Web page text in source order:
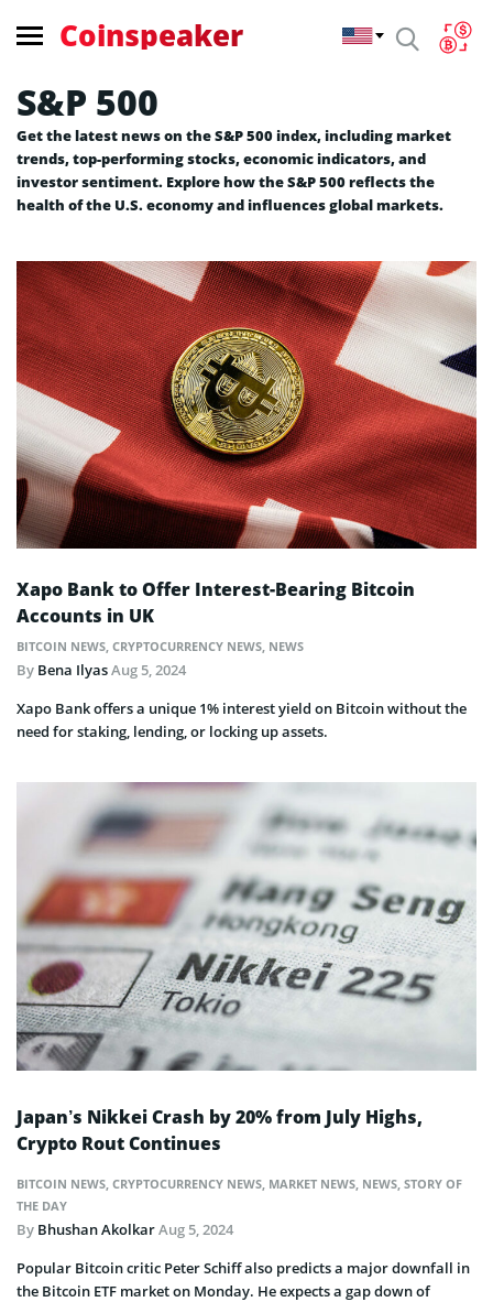
Coinspeaker
S&P 500
Get the latest news on the S&P 500 index, including market
trends, top-performing stocks, economic indicators, and
investor sentiment. Explore how the S&P 500 reflects the
health of the U.S. economy and influences global markets.
Xapo Bank to Offer Interest-Bearing Bitcoin
Accounts in UK
BITCOIN NEWS, CRYPTOCURRENCY NEWS, NEWS
By Bena IlyasAug 5, 2024
Xapo Bank offers a unique 1% interest yield on Bitcoin without the
need for staking, lending, or locking up assets.
Japan’s Nikkei Crash by 20% from July Highs,
Crypto Rout Continues
BITCOIN NEWS CRYPTOCURRENCY NEWS MARKET NEWS NEWS STORY OF
THE DAY
By Bhushan AkolkarAug 5, 2024
Popular Bitcoin critic Peter Schiff also predicts a major downfall in
the Bitcoin ETF market on Monday. He expects a gap down of